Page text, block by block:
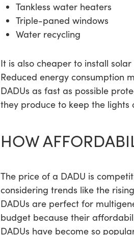
Tankless water heaters
Triple-paned windows
Water recycling
It is also cheaper to install
Reduced energy consumption
DADUs as fast as possible
they produce to keep the lights
HOW
The price of a DADU is
considering trends like the
DADUs are perfect for
budget because their
DADUs have become so